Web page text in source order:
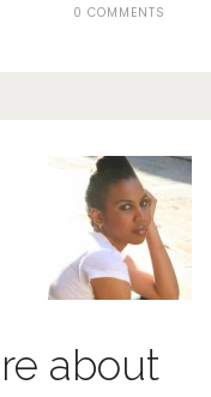
0 COMMENTS
about